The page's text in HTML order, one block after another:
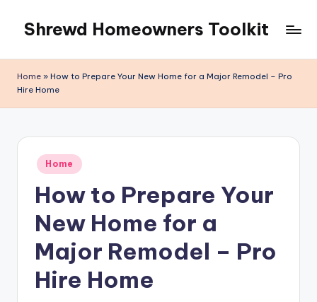
content
Shrewd Homeowners Toolkit
Home » How to Prepare Your New Home for a Major Remodel – Pro
Hire Home
Posted
in
Home
How to Prepare Your
New Home for a
Major Remodel – Pro
Hire Home